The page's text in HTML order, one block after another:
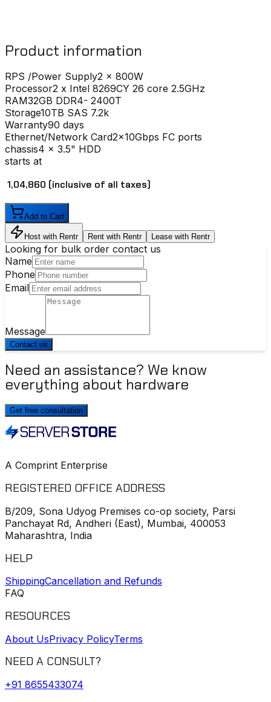
Product information
RPS /Power Supply2 x 800W
Processor2 x Intel 8269CY 26 core 2.5GHz
RAM32GB DDR4- 2400T
Storage10TB SAS 7.2k
Warranty90 days
Ethernet/Network Card2x10Gbps FC ports
chassis4 x 3.5" HDD
starts at
₹ 1,04,860 (inclusive of all taxes)
Add to Cart
Host with Rentr Rent with Rentr Lease with Rentr
Looking for bulk order contact us
Name
Phone
Email
Message
Contact us
Need an assistance? We know
everything about hardware
Get free consultation
A Comprint Enterprise
REGISTERED OFFICE ADDRESS
B/209, Sona Udyog Premises co-op society, Parsi
Panchayat Rd, Andheri (East), Mumbai, 400053
Maharashtra, India
HELP
ShippingCancellation and Refunds
FAQ
RESOURCES
About UsPrivacy PolicyTerms
NEED A CONSULT?
+91 8655433074